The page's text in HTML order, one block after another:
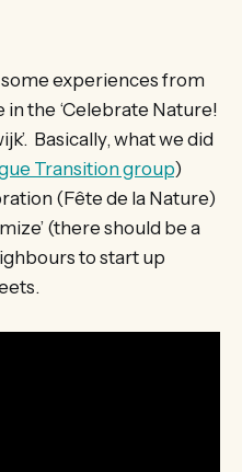
experiences from
the ‘Celebrate Nature!
Basically, what we did
Transition group)
(Fête de la Nature)
(there should be a
to start up